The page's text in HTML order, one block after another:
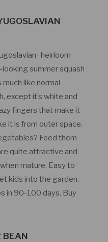
heirloom
summer squash
like normal
except it’s white and
fingers that make it
it is from outer space.
Feed them
quite attractive and
mature. Easy to
kids into the garden.
in 90-100 days. Buy
BEAN